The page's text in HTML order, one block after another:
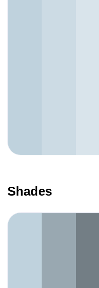
Shades